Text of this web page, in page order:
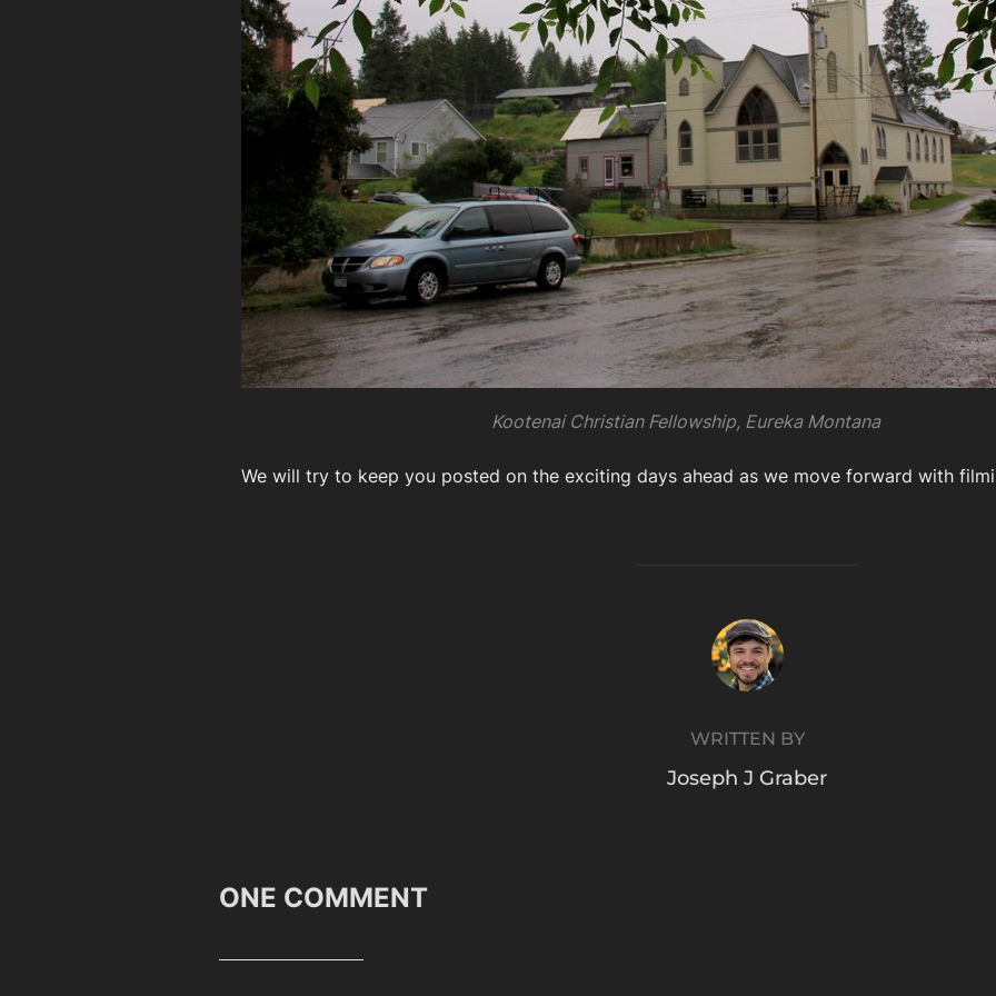
Kootenai Christian Fellowship, Eureka Montana
We will try to keep you posted on the exciting days ahead as we move forward with
POST AUTHOR
WRITTEN BY
Joseph J Graber
ONE COMMENT